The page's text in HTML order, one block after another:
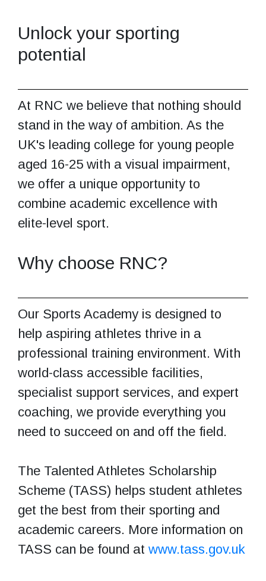
Unlock your sporting
potential
At RNC we believe that nothing should
stand in the way of ambition. As the
UK's leading college for young people
aged 16-25 with a visual impairment,
we offer a unique opportunity to
combine academic excellence with
elite-level sport.
Why choose RNC?
Our Sports Academy is designed to
help aspiring athletes thrive in a
professional training environment. With
world-class accessible facilities,
specialist support services, and expert
coaching, we provide everything you
need to succeed on and off the field.
The Talented Athletes Scholarship
Scheme (TASS) helps student athletes
get the best from their sporting and
academic careers. More information on
TASS can be found at www.tass.gov.uk